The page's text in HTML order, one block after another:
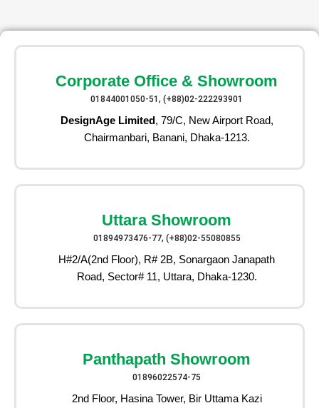
Corporate Office & Showroom
01844001050-51, (+88)02-222293901
DesignAge Limited, 79/C, New Airport Road,
Chairmanbari, Banani, Dhaka-1213.
Uttara Showroom
01894973476-77, (+88)02-55080855
H#2/A(2nd Floor), R# 2B, Sonargaon Janapath
Road, Sector# 11, Uttara, Dhaka-1230.
Panthapath Showroom
01896022574-75
2nd Floor, Hasina Tower, Bir Uttama Kazi